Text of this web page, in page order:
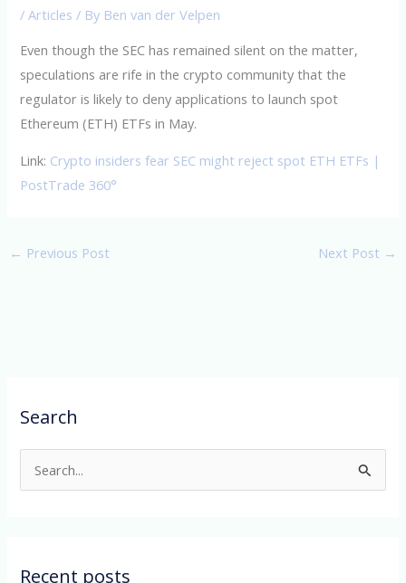
/Articles / By Ben van der Velpen
Even though the SEC has remained silent on the matter,
speculations are rife in the crypto community that the
regulator is likely to deny applications to launch spot
Ethereum (ETH) ETFs in May.
Link: Crypto insiders fear SEC might reject spot ETH ETFs |
PostTrade 360°
← Previous Post Next Post →
Search
e
c
Recent posts